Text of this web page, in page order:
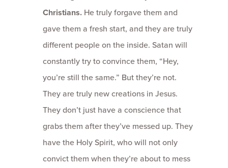
Christians. He truly forgave them and
gave them a fresh start, and they are truly
different people on the inside. Satan will
constantly try to convince them, “Hey,
you’re still the same.” But they’re not.
They are truly new creations in Jesus.
They don’t just have a conscience that
grabs them after they’ve messed up. They
have the Holy Spirit, who will not only
convict them when they’re about to mess